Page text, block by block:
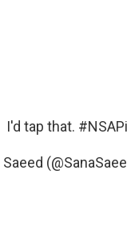
I'd tap that.